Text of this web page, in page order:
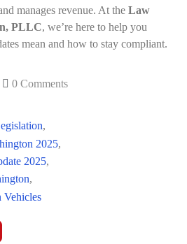
manages revenue. At the Law
PLLC, we’re here to help you
mean and how to stay compliant.
0 Comments
2025
2025
Vehicles